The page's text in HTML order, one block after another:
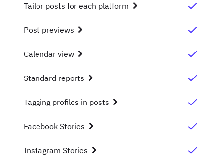
Tailor posts for each platform
Post previews
Calendar view
Standard reports
Tagging profiles in posts
Facebook Stories
Instagram Stories